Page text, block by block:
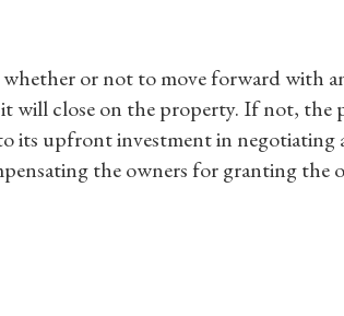
or not to move forward with
will close on the property. If not, the
its upfront investment in negotiating
the owners for granting the